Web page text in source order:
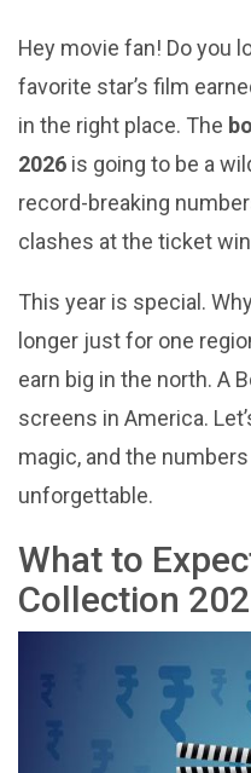
Hey movie fan! Do you
favorite star’s film
in the right place. The
2026 is going to be a
record-breaking
clashes at the ticket
This year is special.
longer just for one
earn big in the north. A
screens in America.
magic, and the
unforgettable.
What to
Collection